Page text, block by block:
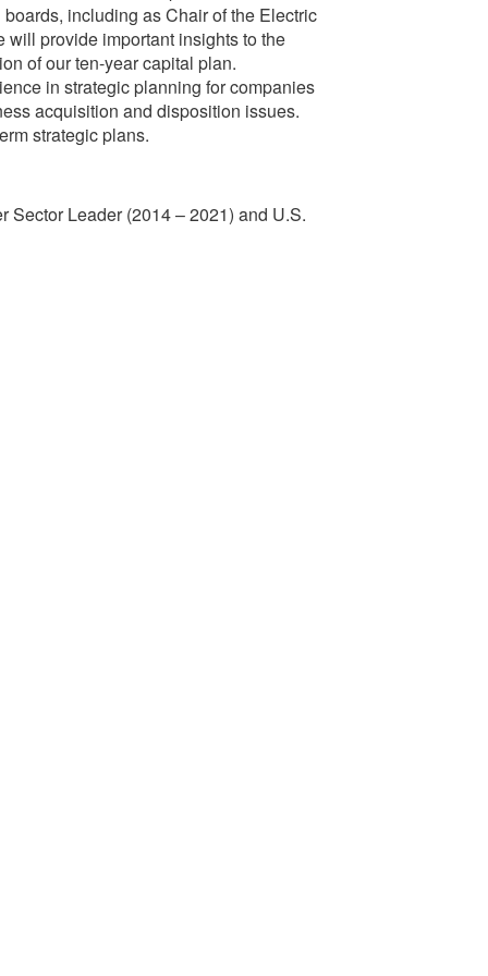
including as Chair of the Electric
will provide important insights to the
of our ten-year capital plan.
in strategic planning for companies
acquisition and disposition issues.
strategic plans.
Leader (2014 – 2021) and U.S.